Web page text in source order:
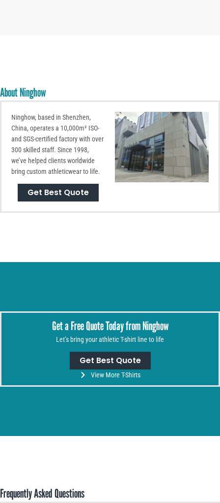
About Ninghow
Ninghow, based in Shenzhen,
China, operates a 10,000m² ISO-
and SGS-certified factory with over
300 skilled staff. Since 1998,
we’ve helped clients worldwide
bring custom athleticwear to life.
Get Best Quote
Get a Free Quote Today from Ninghow
Let’s bring your athletic T-shirt line to life
Get Best Quote
View More T-Shirts
Frequently Asked Questions